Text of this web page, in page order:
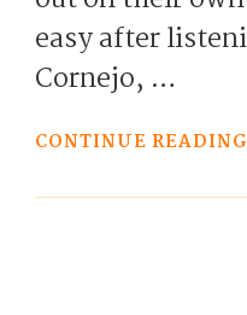
easy after
Cornejo, …
CONTINUE READING